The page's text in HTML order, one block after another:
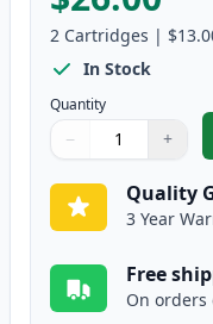
2 Cartridges |
In Stock
Quantity
Quantity
Use buttons to adjust
− +
Quantity:
Quality
3 Year
Free
On orders